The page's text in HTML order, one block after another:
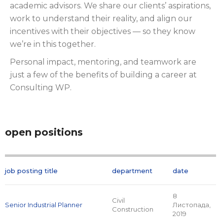
academic advisors. We share our clients’ aspirations,
work to understand their reality, and align our
incentives with their objectives — so they know
we’re in this together.
Personal impact, mentoring, and teamwork are
just a few of the benefits of building a career at
Consulting WP.
open positions
job posting title department date
Senior Industrial Planner
Civil
Construction
8
Листопада,
2019